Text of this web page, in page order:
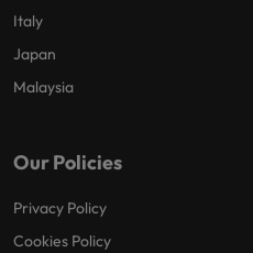
Italy
Japan
Malaysia
Our Policies
Privacy Policy
Cookies Policy